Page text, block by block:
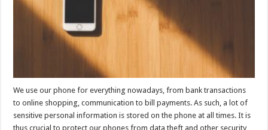
We use our phone for everything nowadays, from bank transactions
to online shopping, communication to bill payments. As such, a lot of
sensitive personal information is stored on the phone at all times. It is
thus crucial to protect our phones from data theft and other security